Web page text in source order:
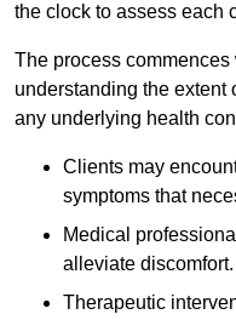
the clock to assess each
The process
understanding the extent
any underlying health
Clients may
symptoms that
Medical
alleviate discomfort.
Therapeutic